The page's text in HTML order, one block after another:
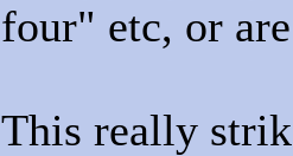
four" etc, or
This really